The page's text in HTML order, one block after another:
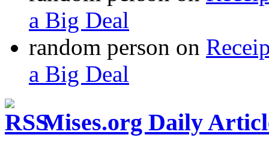
a Big Deal
random person on
a Big Deal
Mises.org Daily